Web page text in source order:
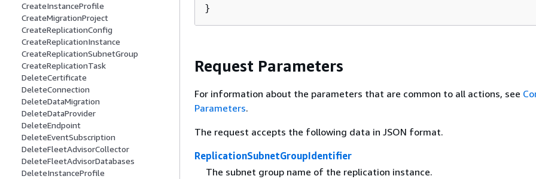
CreateInstanceProfile
CreateMigrationProject
CreateReplicationConfig
CreateReplicationInstance
CreateReplicationSubnetGroup
CreateReplicationTask
DeleteCertificate
DeleteConnection
DeleteDataMigration
DeleteDataProvider
DeleteEndpoint
DeleteEventSubscription
DeleteFleetAdvisorCollector
DeleteFleetAdvisorDatabases
DeleteInstanceProfile
}
Request Parameters
For information about the parameters that are common to all actions, see
Parameters.
The request accepts the following data in JSON format.
ReplicationSubnetGroupIdentifier
The subnet group name of the replication instance.